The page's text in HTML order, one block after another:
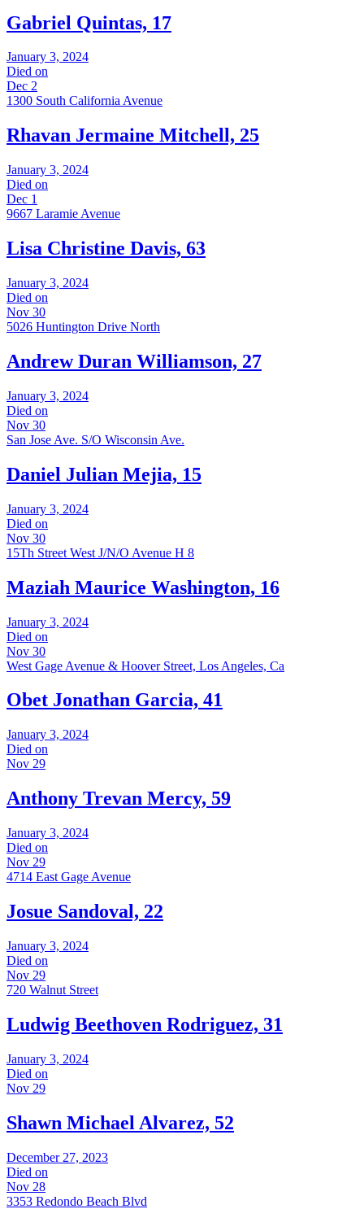
Gabriel Quintas, 17
January 3, 2024
Died on
Dec 2
1300 South California Avenue
Rhavan Jermaine Mitchell, 25
January 3, 2024
Died on
Dec 1
9667 Laramie Avenue
Lisa Christine Davis, 63
January 3, 2024
Died on
Nov 30
5026 Huntington Drive North
Andrew Duran Williamson, 27
January 3, 2024
Died on
Nov 30
San Jose Ave. S/O Wisconsin Ave.
Daniel Julian Mejia, 15
January 3, 2024
Died on
Nov 30
15Th Street West J/N/O Avenue H 8
Maziah Maurice Washington, 16
January 3, 2024
Died on
Nov 30
West Gage Avenue & Hoover Street, Los Angeles, Ca
Obet Jonathan Garcia, 41
January 3, 2024
Died on
Nov 29
Anthony Trevan Mercy, 59
January 3, 2024
Died on
Nov 29
4714 East Gage Avenue
Josue Sandoval, 22
January 3, 2024
Died on
Nov 29
720 Walnut Street
Ludwig Beethoven Rodriguez, 31
January 3, 2024
Died on
Nov 29
Shawn Michael Alvarez, 52
December 27, 2023
Died on
Nov 28
3353 Redondo Beach Blvd